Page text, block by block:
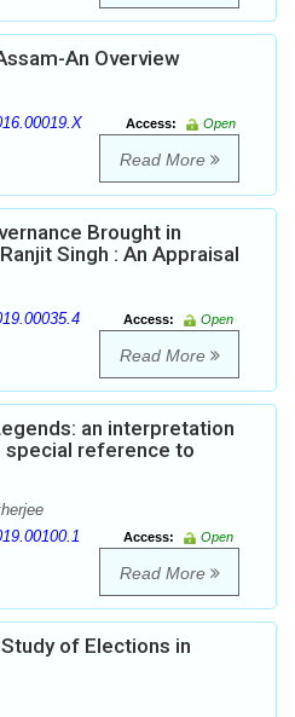
An Overview
Access:
Open
Read More
Brought in
Singh : An Appraisal
Access:
Open
Read More
an interpretation
special reference to
Access:
Open
Read More
of Elections in